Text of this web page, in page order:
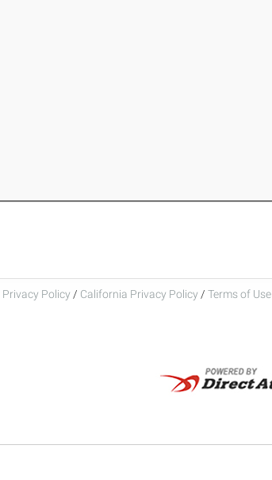
Privacy Policy / California Privacy Policy / Terms of Use